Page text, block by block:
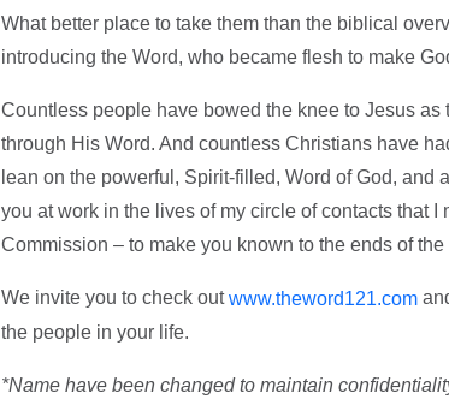
What better place to take them than the biblical
introducing the Word, who became flesh to make
Countless people have bowed the knee to Jesus
through His Word. And countless Christians have
lean on the powerful, Spirit-filled, Word of God,
you at work in the lives of my circle of contacts that
Commission – to make you known to the ends of the
We invite you to check outwww.theword121.com
the people in your life.
*Name have been changed to maintain